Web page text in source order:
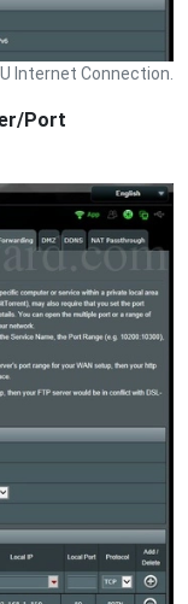
Internet Connection.
Port